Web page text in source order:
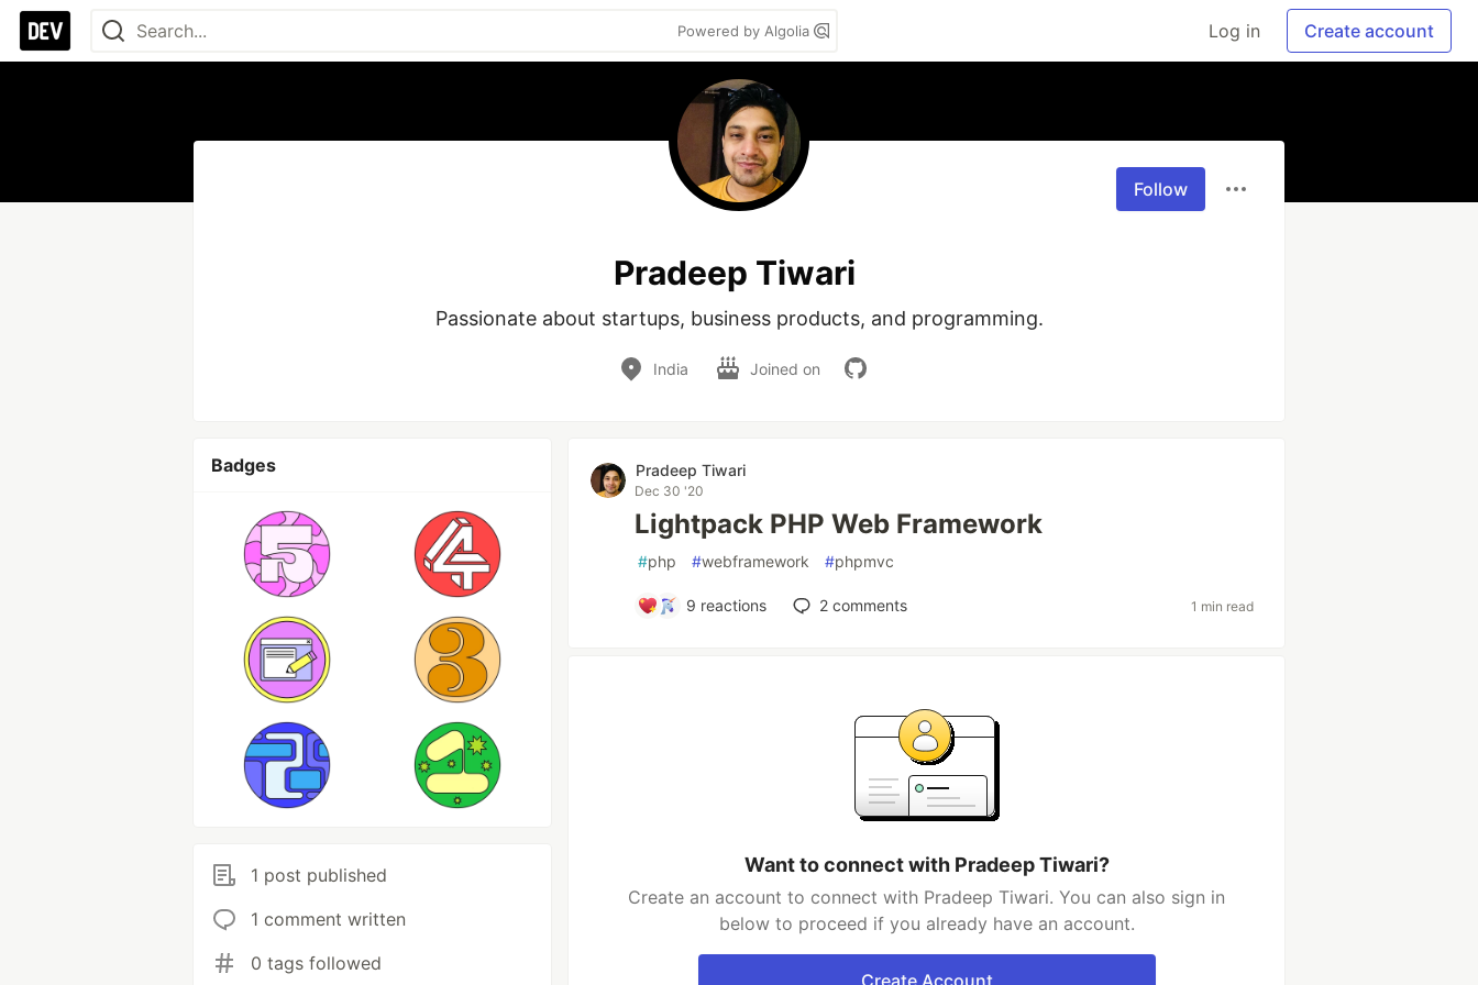
Powered by Algolia Log in Create account
Follow
Pradeep Tiwari
Passionate about startups, business products, and programming.
India Joined on
Badges
1 post published
1 comment written
0 tags followed
Pradeep Tiwari
Dec 30 '20
Lightpack PHP Web Framework
#php #webframework #phpmvc
9 reactions 2 comments 1 min read
Want to connect with Pradeep Tiwari?
Create an account to connect with Pradeep Tiwari. You can also sign in
below to proceed if you already have an account.
Create Account